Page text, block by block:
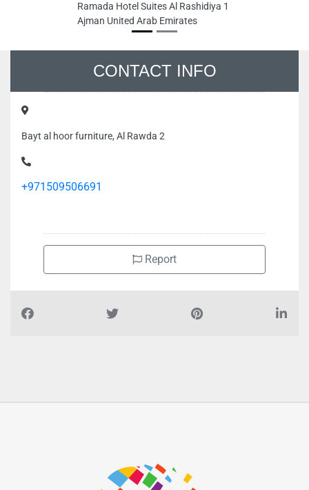
Ramada Hotel Suites Al Rashidiya 1
Ajman United Arab Emirates
CONTACT INFO
Bayt al hoor furniture, Al Rawda 2
+971509506691
Report